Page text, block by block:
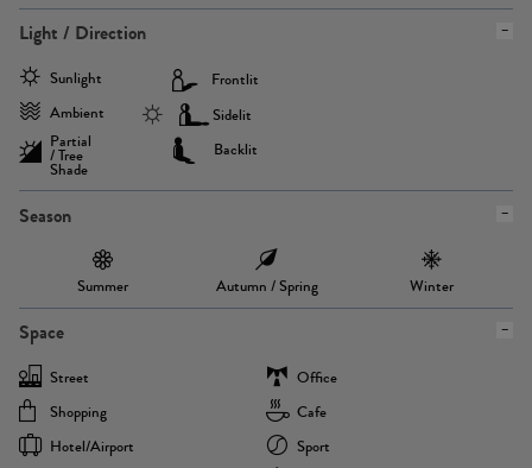
Light / Direction
Sunlight
Ambient
Partial
/ Tree
Shade
Frontlit
Sidelit
Backlit
Season
Summer Autumn / Spring Winter
Space
Street
Office
Shopping
Cafe
Hotel/airport
Sport